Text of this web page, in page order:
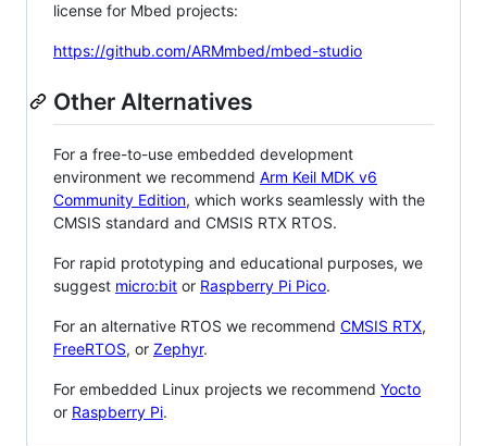
license for Mbed projects:
https://github.com/ARMmbed/mbed-studio
Other Alternatives
For a free-to-use embedded development
environment we recommend Arm Keil MDK v6
Community Edition, which works seamlessly with the
CMSIS standard and CMSIS RTX RTOS.
For rapid prototyping and educational purposes, we
suggest micro:bit or Raspberry Pi Pico.
For an alternative RTOS we recommend CMSIS RTX,
FreeRTOS, or Zephyr.
For embedded Linux projects we recommend Yocto
or Raspberry Pi.